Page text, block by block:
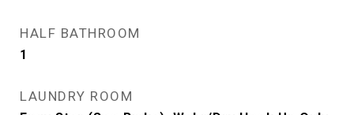
HALF BATHROOM
1
LAUNDRY ROOM